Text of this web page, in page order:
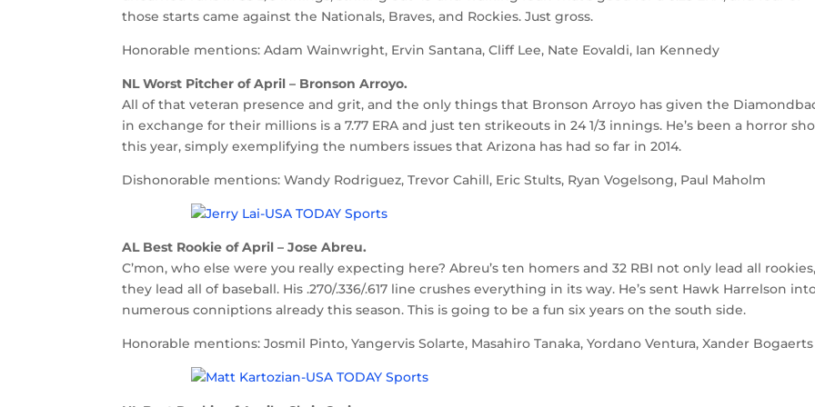
those starts came against the Nationals, Braves, and Rockies. Just gross.
Honorable mentions: Adam Wainwright, Ervin Santana, Cliff Lee, Nate Eovaldi, Ian Kennedy
NL Worst Pitcher of April – Bronson Arroyo.
All of that veteran presence and grit, and the only things that Bronson Arroyo has given the
in exchange for their millions is a 7.77 ERA and just ten strikeouts in 24 1/3 innings. He’s been a horror
this year, simply exemplifying the numbers issues that Arizona has had so far in 2014.
Dishonorable mentions: Wandy Rodriguez, Trevor Cahill, Eric Stults, Ryan Vogelsong, Paul Maholm
AL Best Rookie of April – Jose Abreu.
C’mon, who else were you really expecting here? Abreu’s ten homers and 32 RBI not only lead all rookies,
they lead all of baseball. His .270/.336/.617 line crushes everything in its way. He’s sent Hawk Harrelson
numerous conniptions already this season. This is going to be a fun six years on the south side.
Honorable mentions: Josmil Pinto, Yangervis Solarte, Masahiro Tanaka, Yordano Ventura, Xander Bogaerts